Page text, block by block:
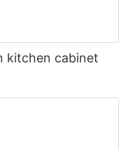
kitchen cabinet